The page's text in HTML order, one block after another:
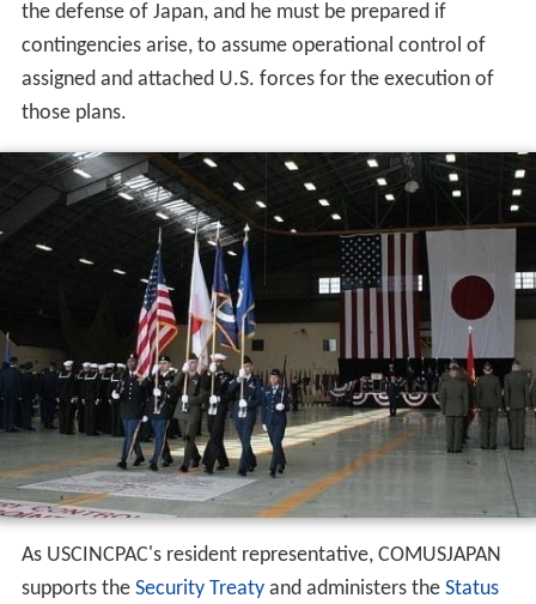
the defense of Japan, and he must be prepared if
contingencies arise, to assume operational control of
assigned and attached U.S. forces for the execution of
those plans.
As USCINCPAC's resident representative, COMUSJAPAN
supports the Security Treatyand administers the Status